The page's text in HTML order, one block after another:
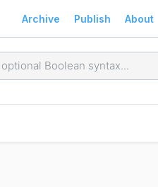
Archive Publish About